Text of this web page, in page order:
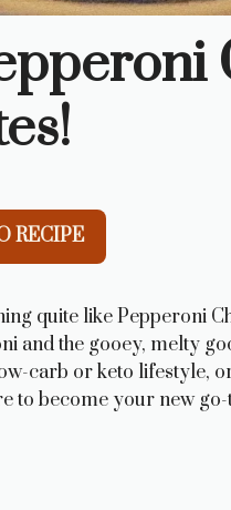
RECIPE
quite like Pepperoni
and the gooey, melty
carb or keto lifestyle,
to become your new go-